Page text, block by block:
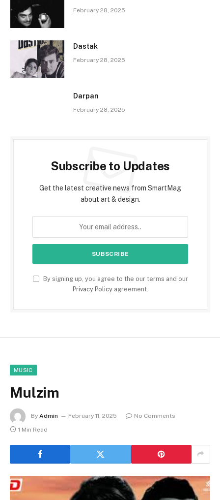
February 28, 2025
Dastak
February 28, 2025
Darpan
February 28, 2025
Subscribe to Updates
Get the latest creative news from SmartMag
about art & design.
By signing up, you agree to the our terms and our
Privacy Policyagreement.
MUSIC
Mulzim
By Admin February 11, 2025
No Comments
1 Min Read